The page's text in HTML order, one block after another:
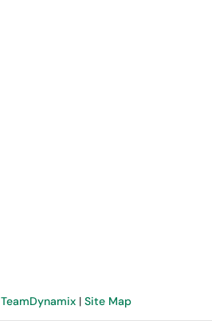
TeamDynamix| Site Map